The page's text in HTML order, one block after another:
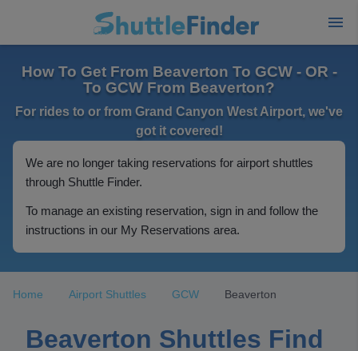
How To Get From Beaverton To GCW - OR -
To GCW From Beaverton?
For rides to or from Grand Canyon West Airport, we've
got it covered!
We are no longer taking reservations for airport shuttles
through Shuttle Finder.
To manage an existing reservation, sign in and follow the
instructions in our My Reservations area.
Home Airport Shuttles GCW Beaverton
Beaverton Shuttles Find